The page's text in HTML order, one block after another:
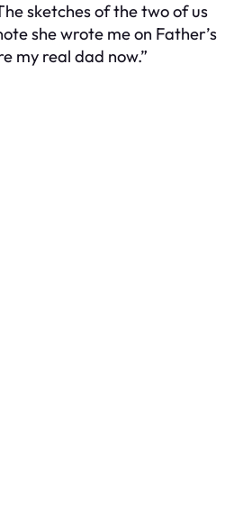
sketches of the two of us
she wrote me on Father’s
my real dad now.”